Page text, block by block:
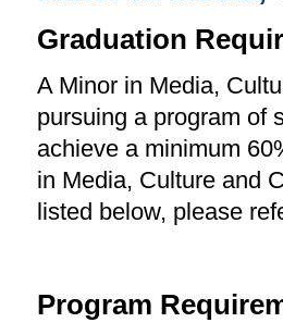
Graduation
A Minor in Media,
pursuing a program of
achieve a minimum
in Media, Culture and
listed below, please
Program